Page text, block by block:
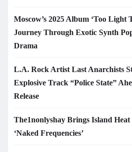
Moscow’s 2025 Album ‘Too Light
Journey Through Exotic Synth
Drama
L.A. Rock Artist Last Anarchists
Explosive Track “Police State”
Release
The1nonlyshay Brings Island
‘Naked Frequencies’